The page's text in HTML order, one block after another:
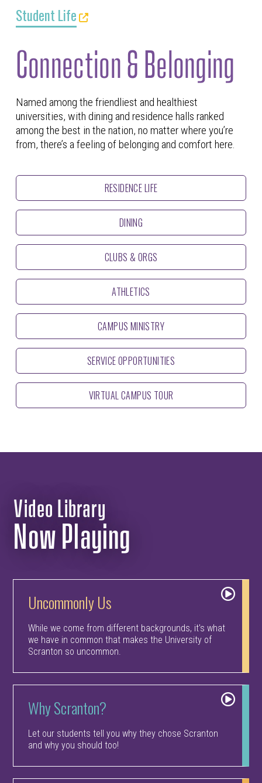
Student Life
Connection & Belonging
Named among the friendliest and healthiest
universities, with dining and residence halls ranked
among the best in the nation, no matter where you’re
from, there’s a feeling of belonging and comfort here.
RESIDENCE LIFE
DINING
CLUBS & ORGS
ATHLETICS
CAMPUS MINISTRY
SERVICE OPPORTUNITIES
VIRTUAL CAMPUS TOUR
Video Library
Now Playing
Uncommonly Us
While we come from different backgrounds, it's what
we have in common that makes the University of
Scranton so uncommon.
Why Scranton?
Let our students tell you why they chose Scranton
and why you should too!